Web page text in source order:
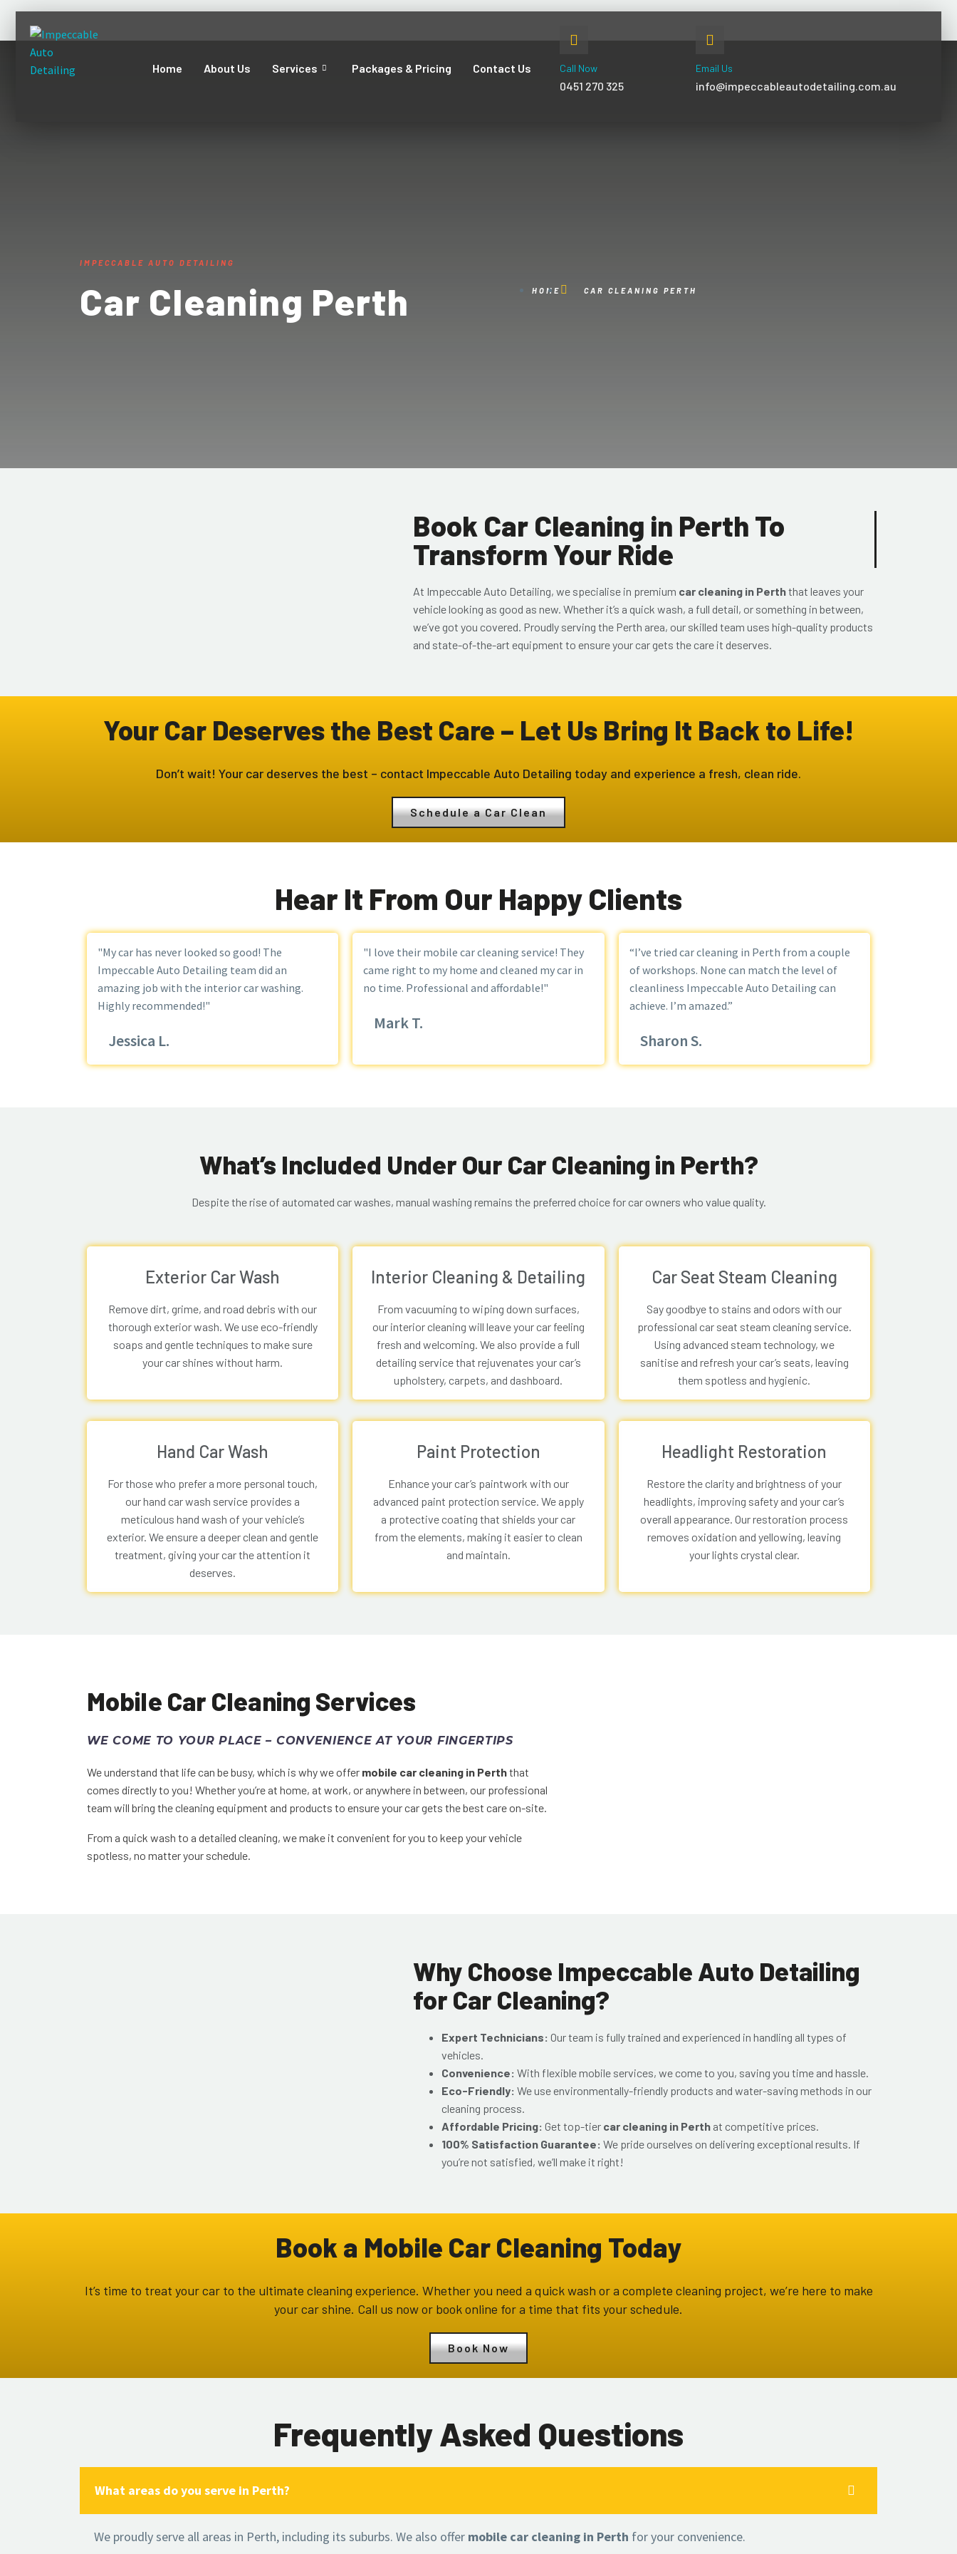
Home About Us Services Packages & Pricing Contact Us Call Now
0451 270 325
Email Us
info@impeccableautodetailing.com.au
IMPECCABLE AUTO DETAILING
Car Cleaning Perth HOME CAR CLEANING PERTH
Book Car Cleaning in Perth To
Transform Your Ride
At Impeccable Auto Detailing, we specialise in premium car cleaning in Perththat leaves your
vehicle looking as good as new. Whether it’s a quick wash, a full detail, or something in between,
we’ve got you covered. Proudly serving the Perth area, our skilled team uses high-quality products
and state-of-the-art equipment to ensure your car gets the care it deserves.
Your Car Deserves the Best Care – Let Us Bring It Back to Life!
Don’t wait! Your car deserves the best – contact Impeccable Auto Detailing today and experience a fresh, clean ride.
Schedule a Car Clean
Hear It From Our Happy Clients
"My car has never looked so good! The
Impeccable Auto Detailing team did an
amazing job with the interior car washing.
Highly recommended!"
Jessica L.
"I love their mobile car cleaning service! They
came right to my home and cleaned my car in
no time. Professional and affordable!"
Mark T.
“I’ve tried car cleaning in Perth from a couple
of workshops. None can match the level of
cleanliness Impeccable Auto Detailing can
achieve. I’m amazed.”
Sharon S.
What’s Included Under Our Car Cleaning in Perth?
Despite the rise of automated car washes, manual washing remains the preferred choice for car owners who value quality.
Exterior Car Wash
Remove dirt, grime, and road debris with our
thorough exterior wash. We use eco-friendly
soaps and gentle techniques to make sure
your car shines without harm.
Interior Cleaning & Detailing
From vacuuming to wiping down surfaces,
our interior cleaning will leave your car feeling
fresh and welcoming. We also provide a full
detailing service that rejuvenates your car’s
upholstery, carpets, and dashboard.
Car Seat Steam Cleaning
Say goodbye to stains and odors with our
professional car seat steam cleaning service.
Using advanced steam technology, we
sanitise and refresh your car’s seats, leaving
them spotless and hygienic.
Hand Car Wash
For those who prefer a more personal touch,
our hand car wash service provides a
meticulous hand wash of your vehicle’s
exterior. We ensure a deeper clean and gentle
treatment, giving your car the attention it
deserves.
Paint Protection
Enhance your car’s paintwork with our
advanced paint protection service. We apply
a protective coating that shields your car
from the elements, making it easier to clean
and maintain.
Headlight Restoration
Restore the clarity and brightness of your
headlights, improving safety and your car’s
overall appearance. Our restoration process
removes oxidation and yellowing, leaving
your lights crystal clear.
Mobile Car Cleaning Services
WE COME TO YOUR PLACE – CONVENIENCE AT YOUR FINGERTIPS
We understand that life can be busy, which is why we offer mobile car cleaning in Perththat
comes directly to you! Whether you’re at home, at work, or anywhere in between, our professional
team will bring the cleaning equipment and products to ensure your car gets the best care on-site.
From a quick wash to a detailed cleaning, we make it convenient for you to keep your vehicle
spotless, no matter your schedule.
Why Choose Impeccable Auto Detailing
for Car Cleaning?
Expert Technicians: Our team is fully trained and experienced in handling all types of
vehicles.
Convenience: With flexible mobile services, we come to you, saving you time and hassle.
Eco-Friendly: We use environmentally-friendly products and water-saving methods in our
cleaning process.
Affordable Pricing: Get top-tier car cleaning in Perth at competitive prices.
100% Satisfaction Guarantee: We pride ourselves on delivering exceptional results. If
you’re not satisfied, we’ll make it right!
Book a Mobile Car Cleaning Today
It’s time to treat your car to the ultimate cleaning experience. Whether you need a quick wash or a complete cleaning project, we’re here to make
your car shine. Call us now or book online for a time that fits your schedule.
Book Now
Frequently Asked Questions
What areas do you serve in Perth?
We proudly serve all areas in Perth, including its suburbs. We also offer mobile car cleaning in Perth for your convenience.